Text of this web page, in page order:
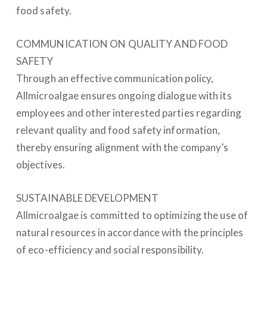
food safety.
COMMUNICATION ON QUALITY AND FOOD
SAFETY
Through an effective communication policy,
Allmicroalgae ensures ongoing dialogue with its
employees and other interested parties regarding
relevant quality and food safety information,
thereby ensuring alignment with the company’s
objectives.
SUSTAINABLE DEVELOPMENT
Allmicroalgae is committed to optimizing the use of
natural resources in accordance with the principles
of eco-efficiency and social responsibility.